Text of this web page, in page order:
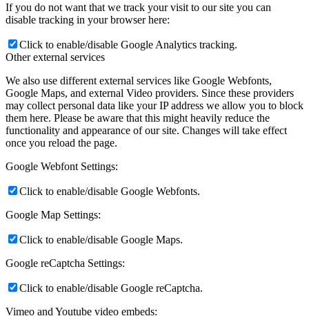
If you do not want that we track your visit to our site you can
disable tracking in your browser here:
Click to enable/disable Google Analytics tracking.
Other external services
We also use different external services like Google Webfonts,
Google Maps, and external Video providers. Since these providers
may collect personal data like your IP address we allow you to block
them here. Please be aware that this might heavily reduce the
functionality and appearance of our site. Changes will take effect
once you reload the page.
Google Webfont Settings:
Click to enable/disable Google Webfonts.
Google Map Settings:
Click to enable/disable Google Maps.
Google reCaptcha Settings:
Click to enable/disable Google reCaptcha.
Vimeo and Youtube video embeds: